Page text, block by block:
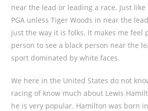
near the lead or leading a race. Just
PGA unless Tiger Woods in near the
just the way it is folks. It makes me feel
person to see a black person near the
sport dominated by white faces.
We here in the United States do not
racing of know much about Lewis
he is very popular. Hamilton was born